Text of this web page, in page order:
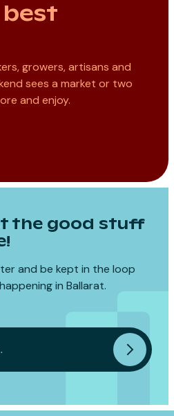
best
growers, artisans and
sees a market or two
and enjoy.
the good stuff
and be kept in the loop
in Ballarat.